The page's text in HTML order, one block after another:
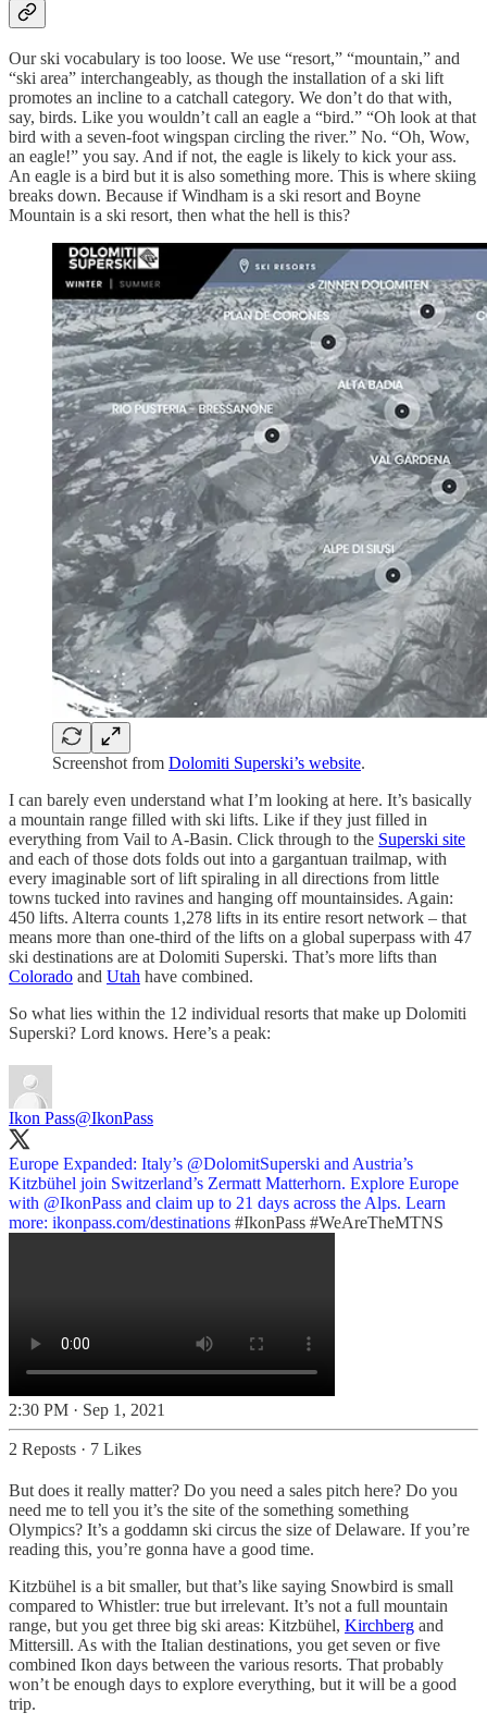
Our ski vocabulary is too loose. We use “resort,” “mountain,” and
“ski area” interchangeably, as though the installation of a ski lift
promotes an incline to a catchall category. We don’t do that with,
say, birds. Like you wouldn’t call an eagle a “bird.” “Oh look at that
bird with a seven-foot wingspan circling the river.” No. “Oh, Wow,
an eagle!” you say. And if not, the eagle is likely to kick your ass.
An eagle is a bird but it is also something more. This is where skiing
breaks down. Because if Windham is a ski resort and Boyne
Mountain is a ski resort, then what the hell is this?
Screenshot from Dolomiti Superski’s website.
I can barely even understand what I’m looking at here. It’s basically
a mountain range filled with ski lifts. Like if they just filled in
everything from Vail to A-Basin. Click through to the Superski site
and each of those dots folds out into a gargantuan trailmap, with
every imaginable sort of lift spiraling in all directions from little
towns tucked into ravines and hanging off mountainsides. Again:
450 lifts. Alterra counts 1,278 lifts in its entire resort network – that
means more than one-third of the lifts on a global superpass with 47
ski destinations are at Dolomiti Superski. That’s more lifts than
Colorado and Utah have combined.
So what lies within the 12 individual resorts that make up Dolomiti
Superski? Lord knows. Here’s a peak:
Ikon Pass@IkonPass
Europe Expanded: Italy’s @DolomitSuperski and Austria’s
Kitzbühel join Switzerland’s Zermatt Matterhorn. Explore Europe
with @IkonPass and claim up to 21 days across the Alps. Learn
more: ikonpass.com/destinations #IkonPass #WeAreTheMTNS
2:30 PM · Sep 1, 2021
2 Reposts · 7 Likes
But does it really matter? Do you need a sales pitch here? Do you
need me to tell you it’s the site of the something something
Olympics? It’s a goddamn ski circus the size of Delaware. If you’re
reading this, you’re gonna have a good time.
Kitzbühel is a bit smaller, but that’s like saying Snowbird is small
compared to Whistler: true but irrelevant. It’s not a full mountain
range, but you get three big ski areas: Kitzbühel, Kirchberg and
Mittersill. As with the Italian destinations, you get seven or five
combined Ikon days between the various resorts. That probably
won’t be enough days to explore everything, but it will be a good
trip.